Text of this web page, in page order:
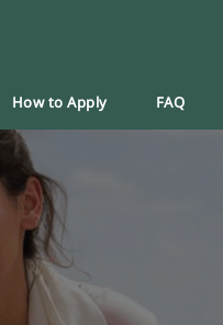
How to Apply FAQ